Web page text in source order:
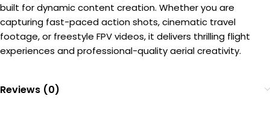
built for dynamic content creation. Whether you are
capturing fast-paced action shots, cinematic travel
footage, or freestyle FPV videos, it delivers thrilling flight
experiences and professional-quality aerial creativity.
Reviews (0)